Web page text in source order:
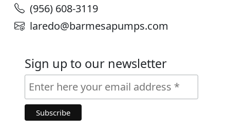
(956) 608-3119
laredo@barmesapumps.com
Sign up to our newsletter